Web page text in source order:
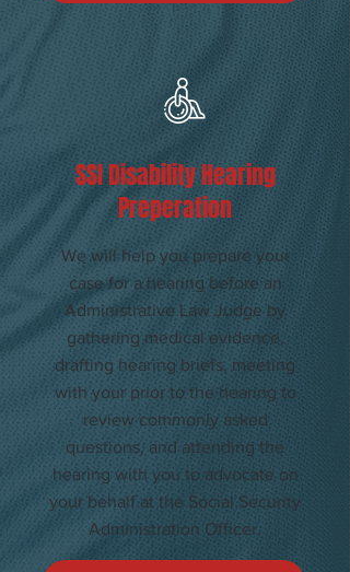
​SSI Disability Hearing
Preperation
We will help you prepare your
case for a hearing before an
Administrative Law Judge by
gathering medical evidence,
drafting hearing briefs, meeting
with your prior to the hearing to
review commonly asked
questions, and attending the
hearing with you to advocate on
your behalf at the Social Security
Administration Officer.